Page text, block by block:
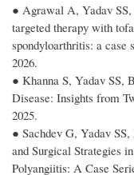
● Agrawal A, Yadav
targeted therapy with
spondyloarthritis: a
2026.
● Khanna S, Yadav SS,
Disease: Insights from
2025.
● Sachdev G, Yadav
and Surgical Strategies
Polyangiitis: A Case